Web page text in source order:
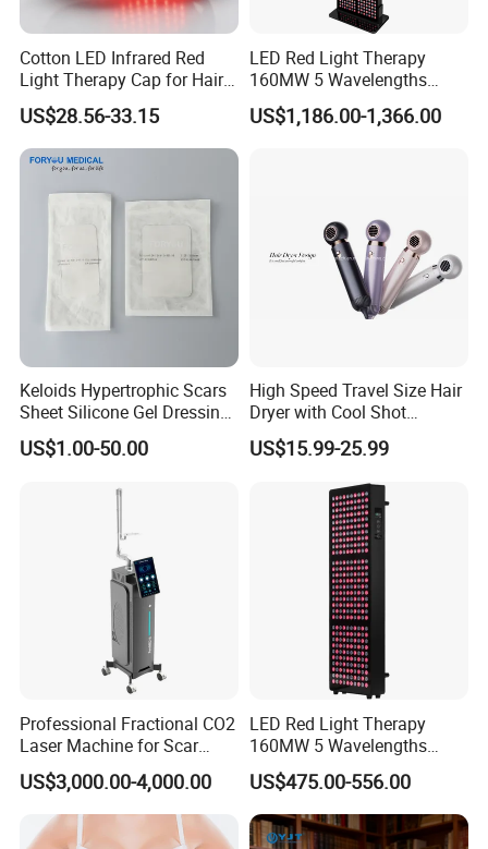
Cotton LED Infrared Red
Light Therapy Cap for Hair
Growth Headache Pain
Relief 660nm 850nm
Treatment Device
US$28.56-33.15
LED Red Light Therapy
160MW 5 Wavelengths
Beauty Skin Care Physical
Therapy Lamp Equipment
US$1,186.00-1,366.00
Keloids Hypertrophic Scars
Sheet Silicone Gel Dressing
Hot Selling
US$1.00-50.00
High Speed Travel Size Hair
Dryer with Cool Shot
Function High Wind Speed
18m/S with CE
US$15.99-25.99
Professional Fractional CO2
Laser Machine for Scar
Removal Vaginal Tightening
Acne Treatment Medical
Aesthetic Equipment
US$3,000.00-4,000.00
LED Red Light Therapy
160MW 5 Wavelengths
Beauty Skin Care Physical
Therapy Lamp Equipment
Machine Full Body 1500W
Infrared Panel PDT Device
US$475.00-556.00